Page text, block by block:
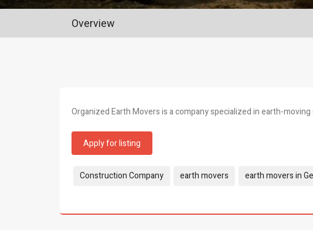
Overview
Organized Earth Movers is a company specialized in earth-
Apply for listing
Tags:
Construction Company earth movers earth movers in